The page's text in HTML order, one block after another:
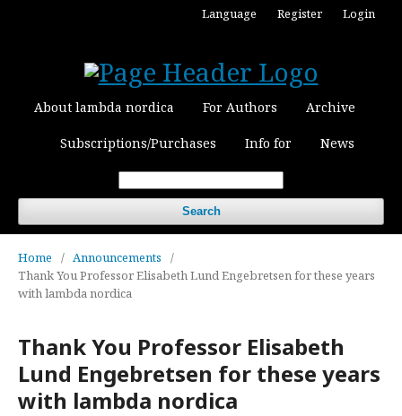
About lambda nordica For Authors Archive
Subscriptions/Purchases Info for News
Search
Language Register Login
Home / Announcements
/
Thank You Professor Elisabeth Lund Engebretsen for these years
with lambda nordica
Thank You Professor Elisabeth
Lund Engebretsen for these years
with lambda nordica